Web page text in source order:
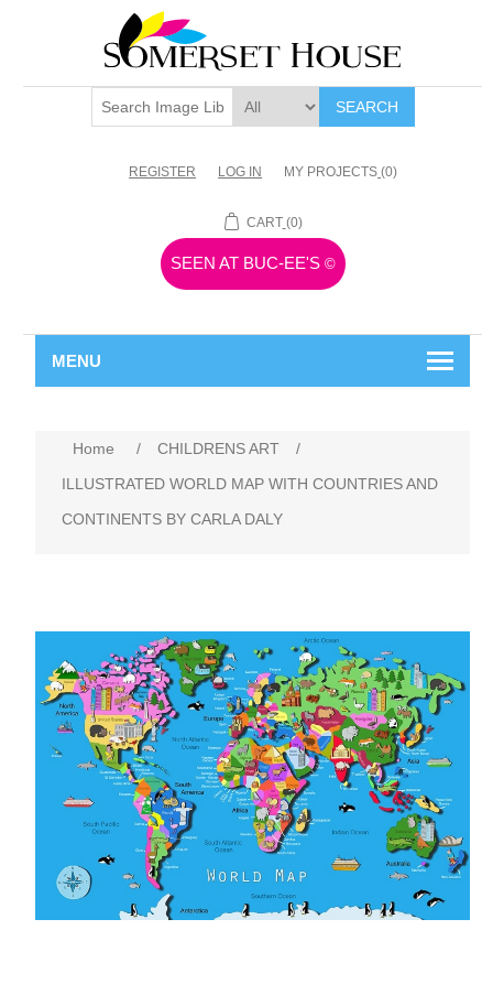
SEARCH
REGISTER LOG IN MY PROJECTS (0)
CART (0)
SEEN AT BUC-EE'S ©
MENU
Home / CHILDRENS ART
/
ILLUSTRATED WORLD MAP WITH COUNTRIES AND
CONTINENTS BY CARLA DALY